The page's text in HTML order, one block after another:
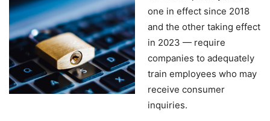
one in effect since 2018
and the other taking effect
in 2023 — require
companies to adequately
train employees who may
receive consumer
inquiries.